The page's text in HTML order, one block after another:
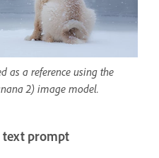
as a reference using the
2) image model.
text prompt